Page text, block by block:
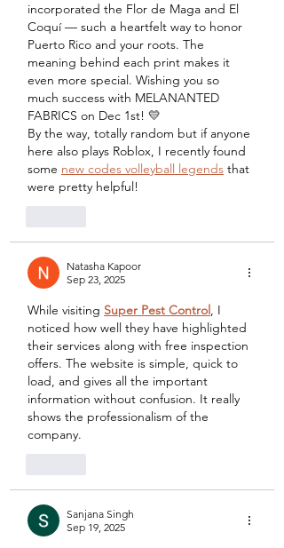
incorporated the Flor de Maga and El
Coquí — such a heartfelt way to honor
Puerto Rico and your roots. The
meaning behind each print makes it
even more special. Wishing you so
much success with MELANANTED
FABRICS on Dec 1st! 💛
By the way, totally random but if anyone
here also plays Roblox, I recently found
some new codes volleyball legends that
were pretty helpful!
Natasha Kapoor
Sep 23, 2025
While visiting Super Pest Control , I
noticed how well they have highlighted
their services along with free inspection
offers. The website is simple, quick to
load, and gives all the important
information without confusion. It really
shows the professionalism of the
company.
Sanjana Singh
Sep 19, 2025